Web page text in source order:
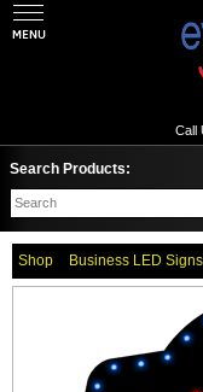
Call
Search Products:
Shop Business LED Signs